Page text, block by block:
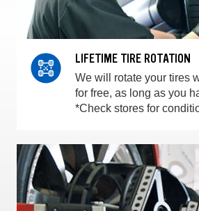
LIFETIME TIRE ROTATION
We will rotate your tires
for free, as long as you
*Check stores for